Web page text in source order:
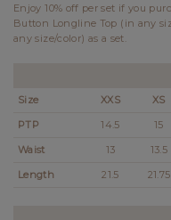
Enjoy 10% off per set if you
Button Longline Top (in any
any size/color) as a set.
Size XXS XS
PTP
14.5 15
Waist
13 13.5
Length
21.5 21.75